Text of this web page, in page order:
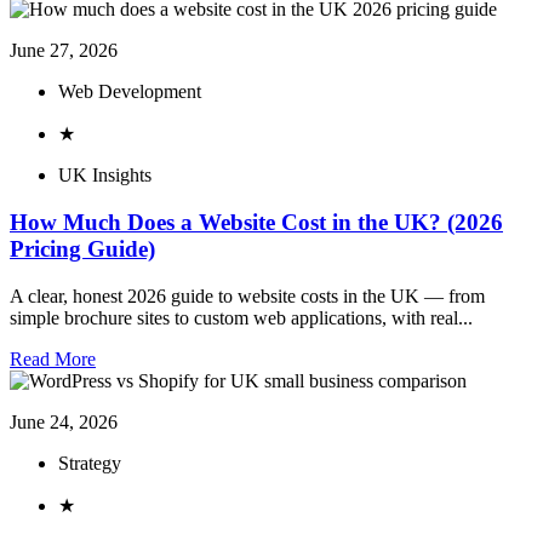
June 27, 2026
Web Development
★
UK Insights
How Much Does a Website Cost in the UK? (2026
Pricing Guide)
A clear, honest 2026 guide to website costs in the UK — from
simple brochure sites to custom web applications, with real...
Read More
June 24, 2026
Strategy
★